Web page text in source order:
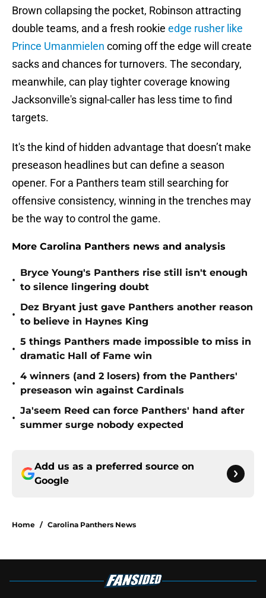
Brown collapsing the pocket, Robinson attracting
double teams, and a fresh rookie edge rusher like
Prince Umanmielen coming off the edge will create
sacks and chances for turnovers. The secondary,
meanwhile, can play tighter coverage knowing
Jacksonville's signal-caller has less time to find
targets.
It's the kind of hidden advantage that doesn’t make
preseason headlines but can define a season
opener. For a Panthers team still searching for
offensive consistency, winning in the trenches may
be the way to control the game.
More Carolina Panthers news and analysis
•
Bryce Young's Panthers rise still isn't enough
to silence lingering doubt
•
Dez Bryant just gave Panthers another reason
to believe in Haynes King
•
5 things Panthers made impossible to miss in
dramatic Hall of Fame win
•
4 winners (and 2 losers) from the Panthers'
preseason win against Cardinals
•
Ja'seem Reed can force Panthers' hand after
summer surge nobody expected
Add us as a preferred source on
Google
Home / Carolina Panthers News